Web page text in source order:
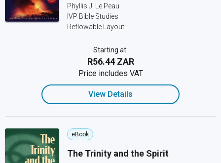
Phyllis J. Le Peau
IVP Bible Studies
Reflowable Layout
Starting at:
R56.44 ZAR
Price includes VAT
View Details
eBook
The Trinity and the Spirit